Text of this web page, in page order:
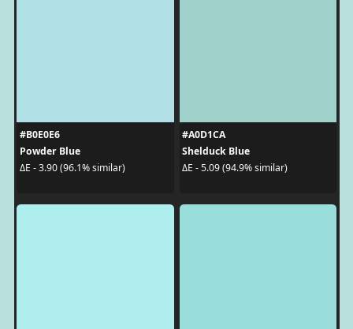
#B0E0E6
Powder Blue
ΔE - 3.90 (96.1% similar)
#A0D1CA
Shelduck Blue
ΔE - 5.09 (94.9% similar)